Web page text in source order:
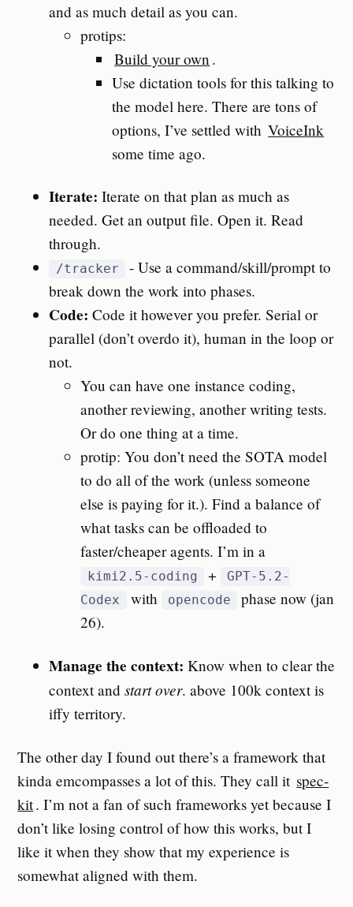
and as much detail as you can.
protips:
Build your own .
Use dictation tools for this talking to
the model here. There are tons of
options, I’ve settled with VoiceInk
some time ago.
Iterate: Iterate on that plan as much as
needed. Get an output file. Open it. Read
through.
/tracker
- Use a command/skill/prompt to
break down the work into phases.
Code: Code it however you prefer. Serial or
parallel (don’t overdo it), human in the loop or
not.
You can have one instance coding,
another reviewing, another writing tests.
Or do one thing at a time.
protip: You don’t need the SOTA model
to do all of the work (unless someone
else is paying for it.). Find a balance of
what tasks can be offloaded to
faster/cheaper agents. I’m in a
kimi2.5-coding +
GPT-5.2-
Codex
with opencode
phase now (jan
26).
Manage the context: Know when to clear the
context andstart over. above 100k context is
iffy territory.
The other day I found out there’s a framework that
kinda emcompasses a lot of this. They call it spec-
kit. I’m not a fan of such frameworks yet because I
don’t like losing control of how this works, but I
like it when they show that my experience is
somewhat aligned with them.